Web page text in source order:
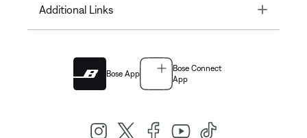
Additional Links Toggle
Bose App
Bose Connect
App